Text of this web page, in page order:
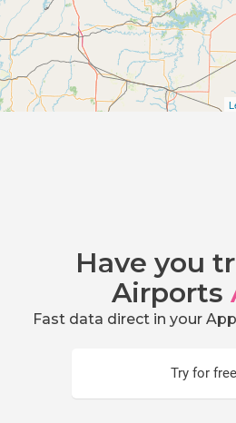
Have you
Airports
Fast data direct in your
Try for free